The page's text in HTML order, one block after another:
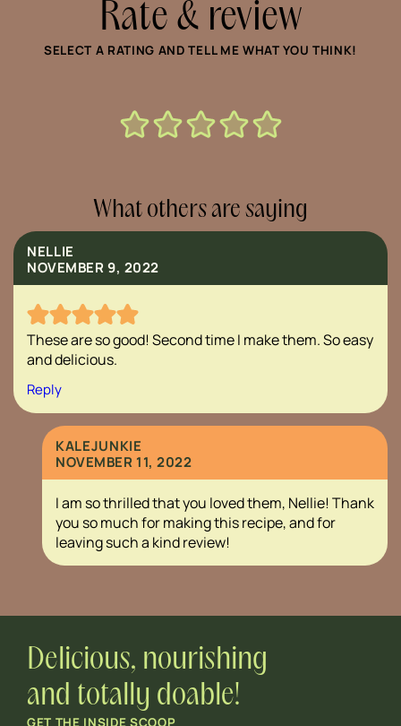
Rate & review
SELECT A RATING AND TELL ME WHAT YOU THINK!
What others are saying
NELLIE
NOVEMBER 9, 2022
These are so good! Second time I make them. So easy
and delicious.
Reply
KALEJUNKIE
NOVEMBER 11, 2022
I am so thrilled that you loved them, Nellie! Thank
you so much for making this recipe, and for
leaving such a kind review!
Delicious, nourishing
and totally doable!
GET THE INSIDE SCOOP